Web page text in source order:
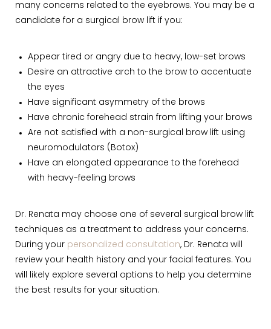
many concerns related to the eyebrows. You may be a
candidate for a surgical brow lift if you:
Appear tired or angry due to heavy, low-set brows
Desire an attractive arch to the brow to accentuate
the eyes
Have significant asymmetry of the brows
Have chronic forehead strain from lifting your brows
Are not satisfied with a non-surgical brow lift using
neuromodulators (Botox)
Have an elongated appearance to the forehead
with heavy-feeling brows
Dr. Renata may choose one of several surgical brow lift
techniques as a treatment to address your concerns.
During your personalized consultation, Dr. Renata will
review your health history and your facial features. You
will likely explore several options to help you determine
the best results for your situation.